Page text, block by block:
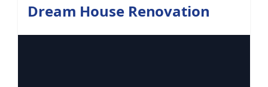
Dream House Renovation